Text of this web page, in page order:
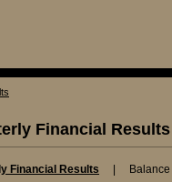
Financial Results
Financial Results